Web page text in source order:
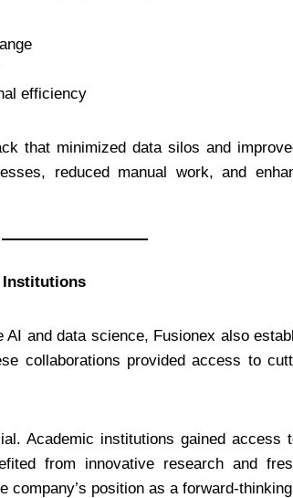
efficiency
that minimized data silos and
reduced manual work, and
Institutions
and data science, Fusionex also
collaborations provided access to
Academic institutions gained access
from innovative research and
position as a forward-